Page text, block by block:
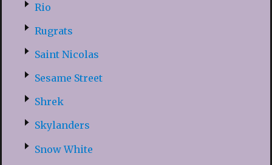
Rio
Rugrats
Saint Nicolas
Sesame Street
Shrek
Skylanders
Snow White